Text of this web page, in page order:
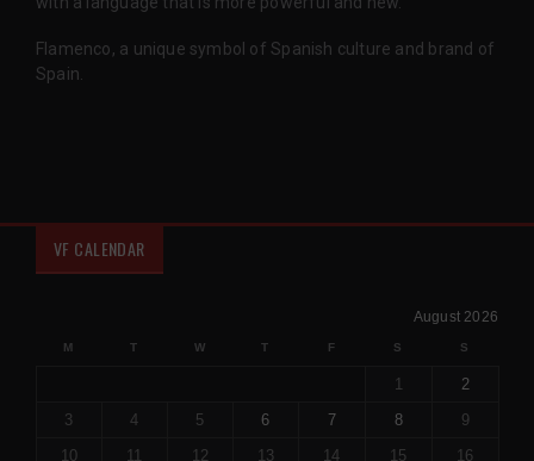
Flamenco, a unique symbol of Spanish culture and brand of
Spain.
VF CALENDAR
August 2026
M T W T F S S
1
2
3
4 5 6 7 8
9
10
11 12 13 14 15 16